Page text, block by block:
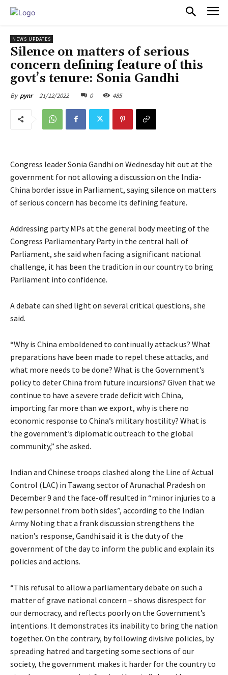
NEWS UPDATES
Silence on matters of serious
concern defining feature of this
govt’s tenure: Sonia Gandhi
By pynr 21/12/2022 0 485
Congress leader Sonia Gandhi on Wednesday hit out at the
government for not allowing a discussion on the India-
China border issue in Parliament, saying silence on matters
of serious concern has become its defining feature.
Addressing party MPs at the general body meeting of the
Congress Parliamentary Party in the central hall of
Parliament, she said when facing a significant national
challenge, it has been the tradition in our country to bring
Parliament into confidence.
A debate can shed light on several critical questions, she
said.
“Why is China emboldened to continually attack us? What
preparations have been made to repel these attacks, and
what more needs to be done? What is the Government’s
policy to deter China from future incursions? Given that we
continue to have a severe trade deficit with China,
importing far more than we export, why is there no
economic response to China’s military hostility? What is
the government’s diplomatic outreach to the global
community,” she asked.
Indian and Chinese troops clashed along the Line of Actual
Control (LAC) in Tawang sector of Arunachal Pradesh on
December 9 and the face-off resulted in “minor injuries to a
few personnel from both sides”, according to the Indian
Army Noting that a frank discussion strengthens the
nation’s response, Gandhi said it is the duty of the
government of the day to inform the public and explain its
policies and actions.
“This refusal to allow a parliamentary debate on such a
matter of grave national concern – shows disrespect for
our democracy, and reflects poorly on the Government’s
intentions. It demonstrates its inability to bring the nation
together. On the contrary, by following divisive policies, by
spreading hatred and targeting some sections of our
society, the government makes it harder for the country to